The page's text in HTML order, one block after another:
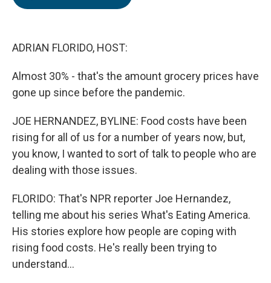
ADRIAN FLORIDO, HOST:
Almost 30% - that's the amount grocery prices have
gone up since before the pandemic.
JOE HERNANDEZ, BYLINE: Food costs have been
rising for all of us for a number of years now, but,
you know, I wanted to sort of talk to people who are
dealing with those issues.
FLORIDO: That's NPR reporter Joe Hernandez,
telling me about his series What's Eating America.
His stories explore how people are coping with
rising food costs. He's really been trying to
understand...